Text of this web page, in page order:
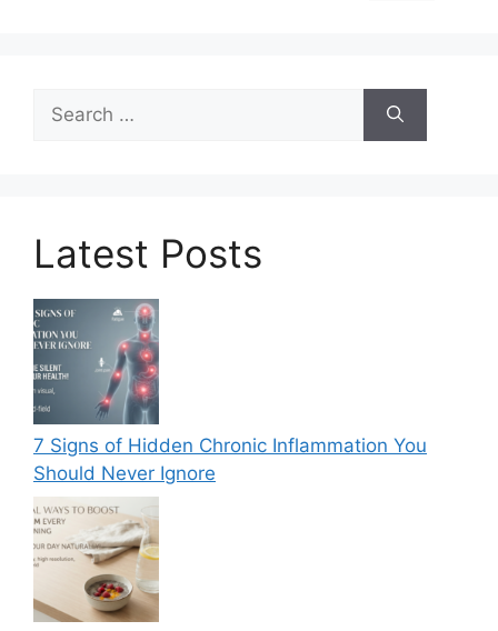
for:
Latest Posts
7 Signs of Hidden Chronic Inflammation You
Should Never Ignore